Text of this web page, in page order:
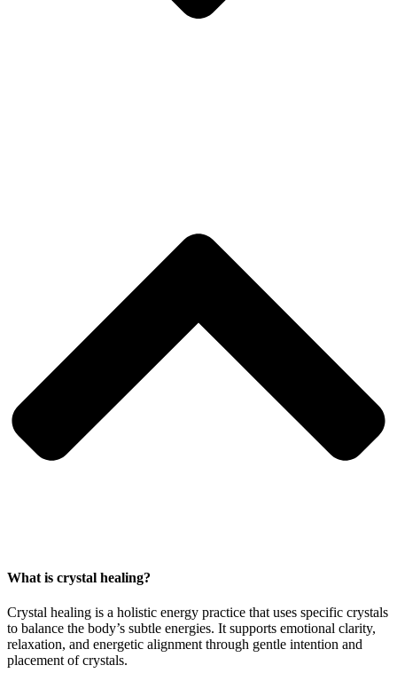
What is crystal healing?
Crystal healing is a holistic energy practice that uses specific crystals
to balance the body’s subtle energies. It supports emotional clarity,
relaxation, and energetic alignment through gentle intention and
placement of crystals.